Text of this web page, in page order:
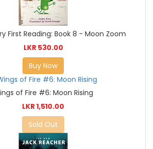
First Reading: Book 8 - Moon Zoom
LKR 530.00
Buy Now
of Fire #6: Moon Rising
LKR 1,510.00
Sold Out